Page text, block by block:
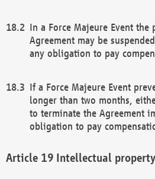
In a Force Majeure Event the
Agreement may be
any obligation to pay
If a Force Majeure Event
longer than two months,
to terminate the Agreement
obligation to pay
Intellectual